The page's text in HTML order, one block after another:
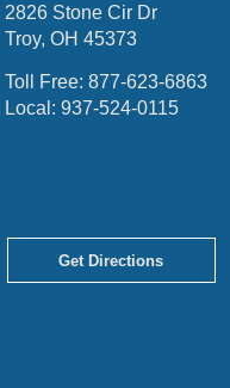
2826 Stone Cir Dr
Troy, OH 45373
Toll Free: 877-623-6863
Local: 937-524-0115
Get Directions